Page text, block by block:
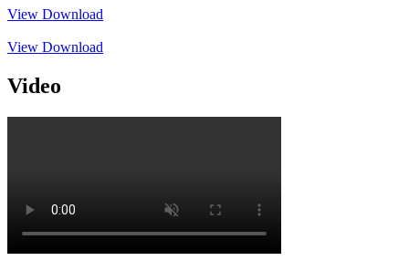
View Download
View Download
Video